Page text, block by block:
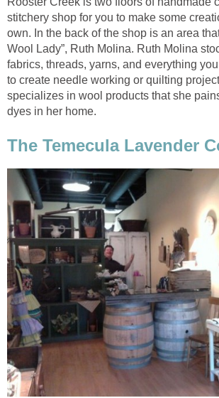
stitchery shop for you to make some
own. In the back of the shop is an area
Wool Lady”, Ruth Molina. Ruth Molina
fabrics, threads, yarns, and everything
to create needle working or quilting
specializes in wool products that she